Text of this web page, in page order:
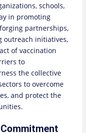
schools,
in promoting
partnerships,
outreach initiatives,
of vaccination
to
the collective
to overcome
and protect the